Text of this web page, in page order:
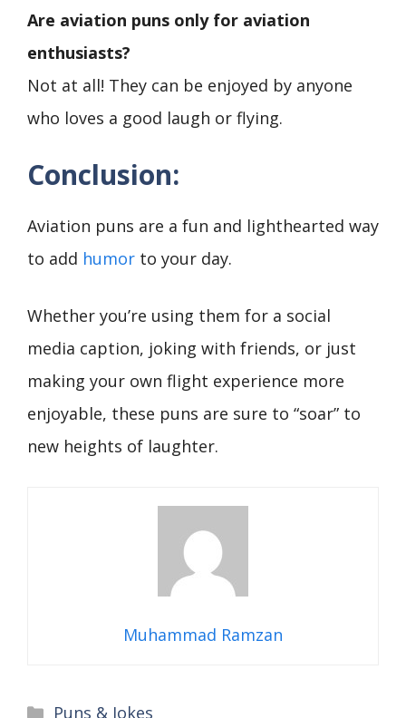
Are aviation puns only for aviation
enthusiasts?
Not at all! They can be enjoyed by anyone
who loves a good laugh or flying.
Conclusion:
Aviation puns are a fun and lighthearted way
to add humor to your day.
Whether you’re using them for a social
media caption, joking with friends, or just
making your own flight experience more
enjoyable, these puns are sure to “soar” to
new heights of laughter.
Muhammad Ramzan
Categories
Puns & Jokes